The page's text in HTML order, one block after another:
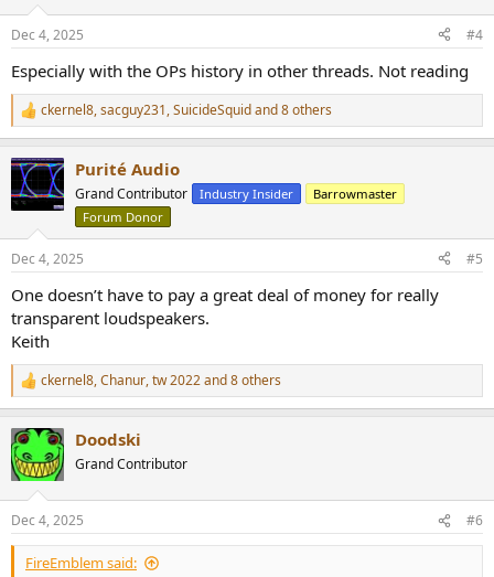
s
Dec 4, 2025 #4
Especially with the OPs history in other threads. Not reading
R
e
c
t
i
n
s
:
ckernel8,sacguy231,SuicideSquidand 8 others
Purité Audio
Grand Contributor Industry Insider
Barrowmaster
Forum Donor
Dec 4, 2025 #5
One doesn’t have to pay a great deal of money for really
transparent loudspeakers.
Keith
R
e
c
t
i
s
:
ckernel8,Chanur,tw 2022and 8 others
Doodski
Grand Contributor
Dec 4, 2025 #6
FireEmblem said: